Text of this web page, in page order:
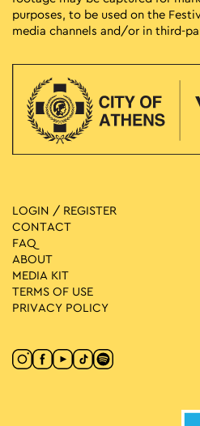
purposes, to be used on the
media channels and/or in third-
LOGIN / REGISTER
CONTACT
FAQ
ABOUT
MEDIA ΚIT
TERMS OF USE
PRIVACY POLICY